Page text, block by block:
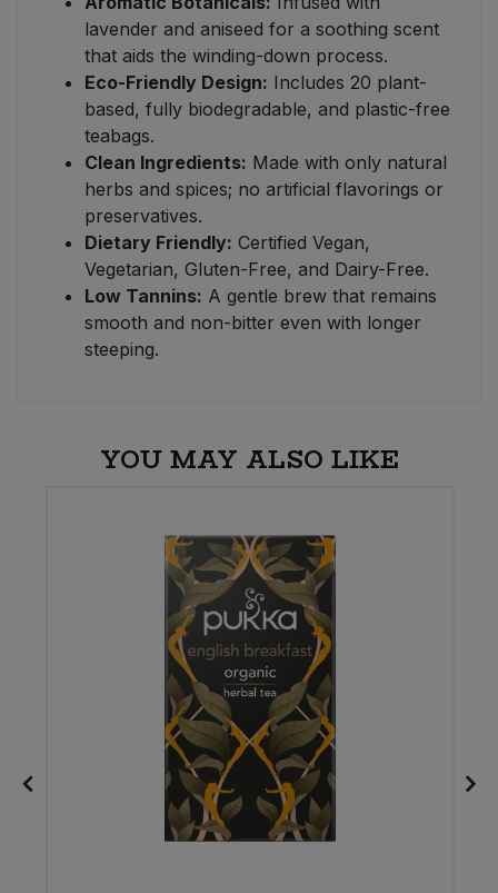
lavender and aniseed for a soothing scent
that aids the winding-down process.
Eco-Friendly Design: Includes 20 plant-
based, fully biodegradable, and plastic-free
teabags.
Clean Ingredients: Made with only natural
herbs and spices; no artificial flavorings or
preservatives.
Dietary Friendly: Certified Vegan,
Vegetarian, Gluten-Free, and Dairy-Free.
Low Tannins: A gentle brew that remains
smooth and non-bitter even with longer
steeping.
YOU MAY ALSO LIKE